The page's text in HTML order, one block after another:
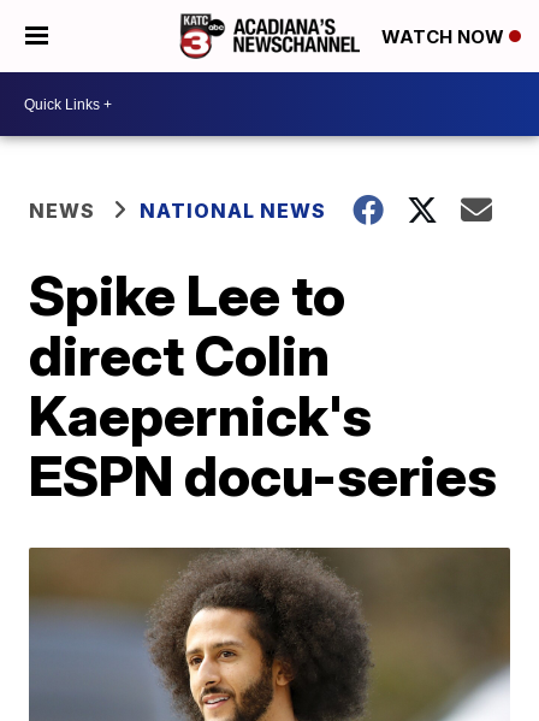
WATCH NOW
NEWS NATIONAL NEWS
Spike Lee to
direct Colin
Kaepernick's
ESPN docu-series